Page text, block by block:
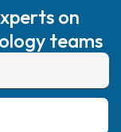
on
teams